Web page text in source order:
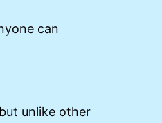
can
unlike other